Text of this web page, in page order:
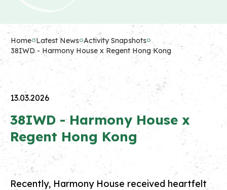
Home Latest News Activity Snapshots
38IWD - Harmony House x Regent Hong Kong
13.03.2026
38IWD - Harmony House x
Regent Hong Kong
Recently, Harmony House received heartfelt